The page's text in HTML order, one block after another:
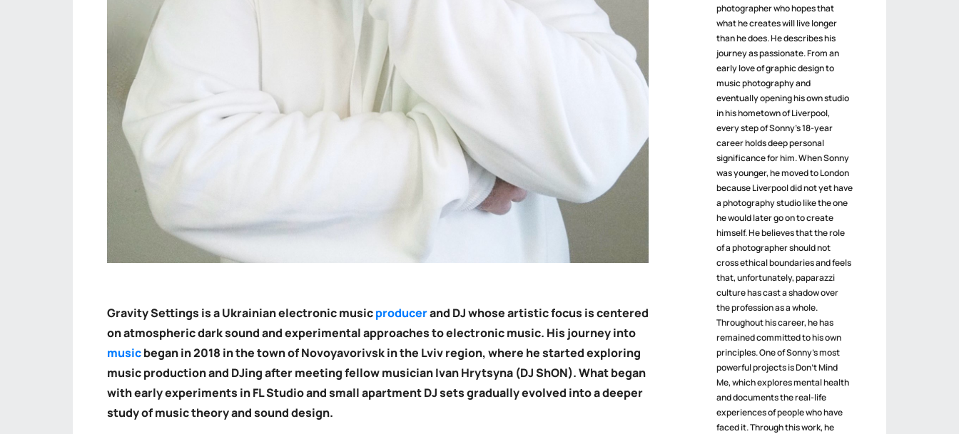
Gravity Settings is a Ukrainian electronic musicproducerand DJ whose artistic focus is centered
on atmospheric dark sound and experimental approaches to electronic music. His journey into
musicbegan in 2018 in the town of Novoyavorivsk in the Lviv region, where he started exploring
music production and DJing after meeting fellow musician Ivan Hrytsyna (DJ ShON). What began
with early experiments in FL Studio and small apartment DJ sets gradually evolved into a deeper
study of music theory and sound design.
photographer who hopes that
what he creates will live longer
than he does. He describes his
journey as passionate. From an
early love of graphic design to
music photography and
eventually opening his own studio
in his hometown of Liverpool,
every step of Sonny’s 18-year
career holds deep personal
significance for him. When Sonny
was younger, he moved to London
because Liverpool did not yet have
a photography studio like the one
he would later go on to create
himself. He believes that the role
of a photographer should not
cross ethical boundaries and feels
that, unfortunately, paparazzi
culture has cast a shadow over
the profession as a whole.
Throughout his career, he has
remained committed to his own
principles. One of Sonny’s most
powerful projects is Don’t Mind
Me, which explores mental health
and documents the real-life
experiences of people who have
faced it. Through this work, he